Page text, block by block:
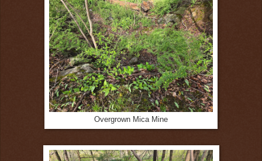
Overgrown Mica Mine